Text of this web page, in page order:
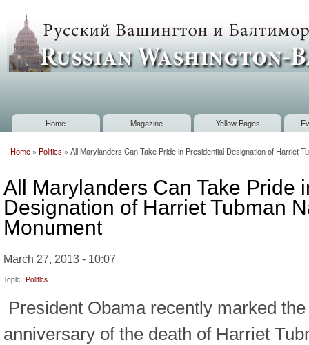
Russian
Washington
Baltimore
Main menu
Home Magazine Yellow Pages
Home » Politics » All Marylanders Can Take Pride in Presidential Designation of Harriet
All Marylanders Can Take Pride
Designation of Harriet Tubman
Monument
March 27, 2013 - 10:07
Topic: Politics
President Obama recently marked
anniversary of the death of Harriet